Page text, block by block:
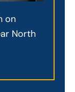
on
North